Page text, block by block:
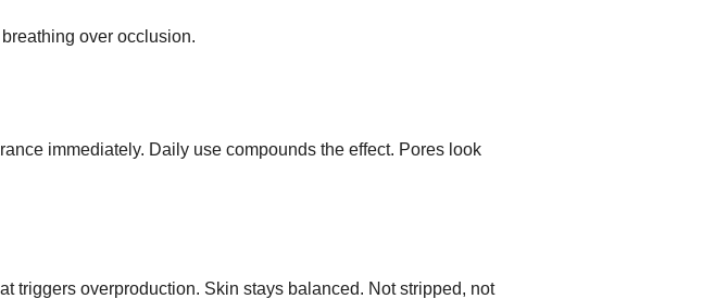
over occlusion.
immediately. Daily use compounds the effect. Pores look
triggers overproduction. Skin stays balanced. Not stripped, not